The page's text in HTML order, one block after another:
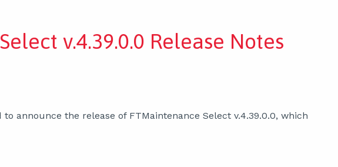
v.4.39.0.0 Release Notes
to announce the release of FTMaintenance Select v.4.39.0.0, which